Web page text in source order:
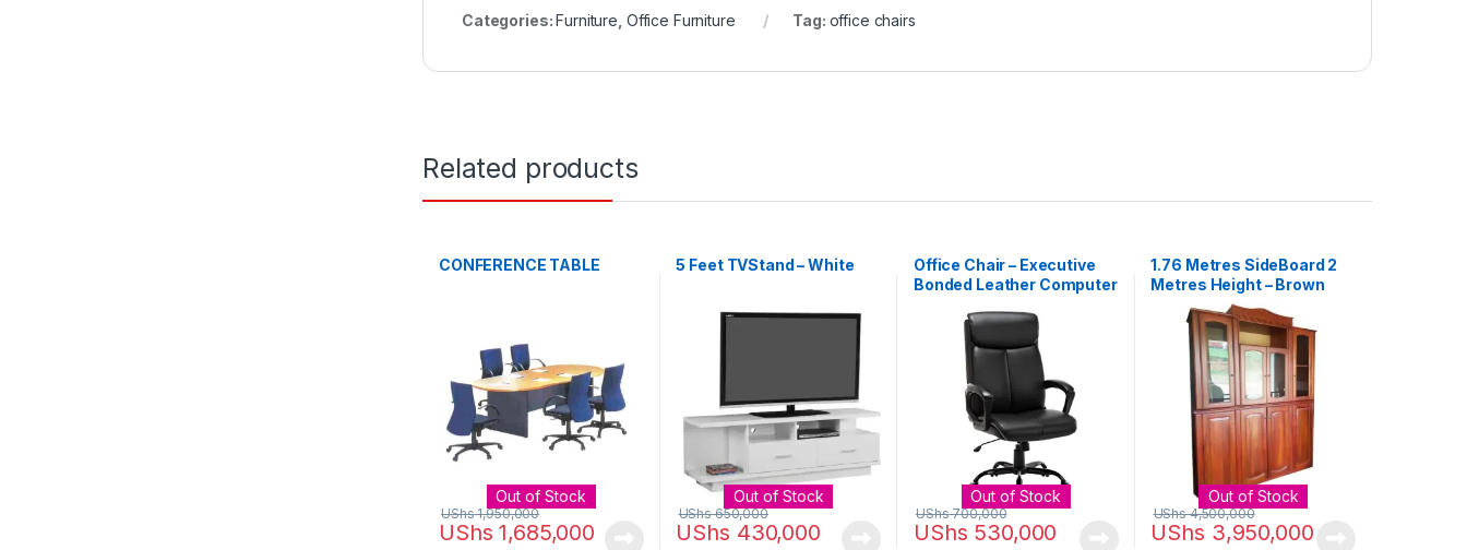
Categories:Furniture Office Furniture Tag: office chairs
Related products
CONFERENCE TABLE
Out of Stock
UShs 1,685,000
UShs1,950,000
5 Feet TVStand – White
Out of Stock
UShs 430,000
UShs650,000
Office Chair – Executive
Bonded Leather Computer
Out of Stock
UShs 530,000
UShs700,000
1.76 Metres SideBoard 2
Metres Height – Brown
Out of Stock
UShs 3,950,000
UShs4,500,000